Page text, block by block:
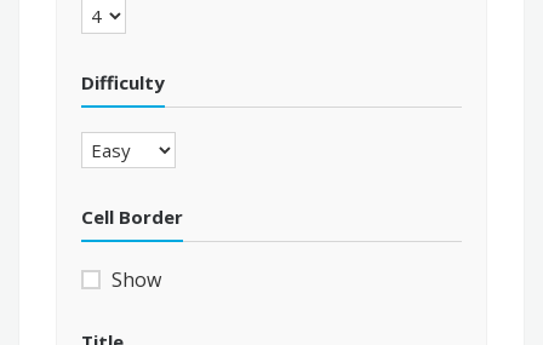
Difficulty
Cell Border
Show